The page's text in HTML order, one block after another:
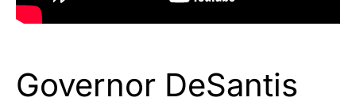
Governor DeSantis